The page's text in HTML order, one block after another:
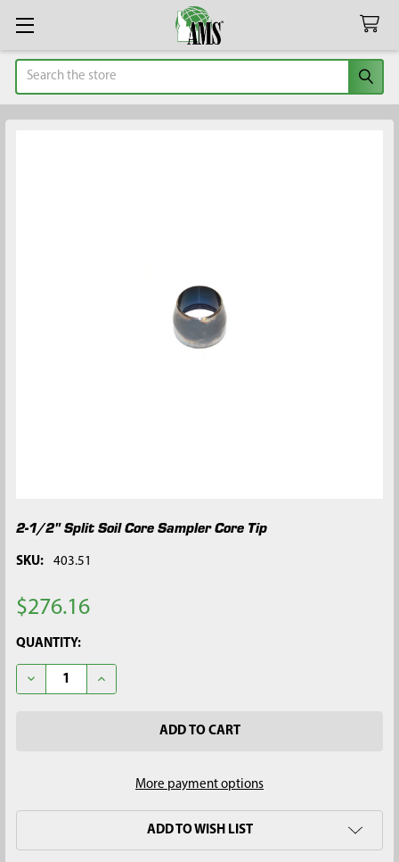
Search
2-1/2" Split Soil Core Sampler Core Tip
SKU: 403.51
$276.16
CURRENT
STOCK:
QUANTITY:
DECREASE QUANTITY OF 2-1/2" SPLIT SOIL CORE SAMPLER
INCREASE QUANTITY OF 2-1/2" SPLIT SOIL CORE
More payment options
ADD TO WISH LIST